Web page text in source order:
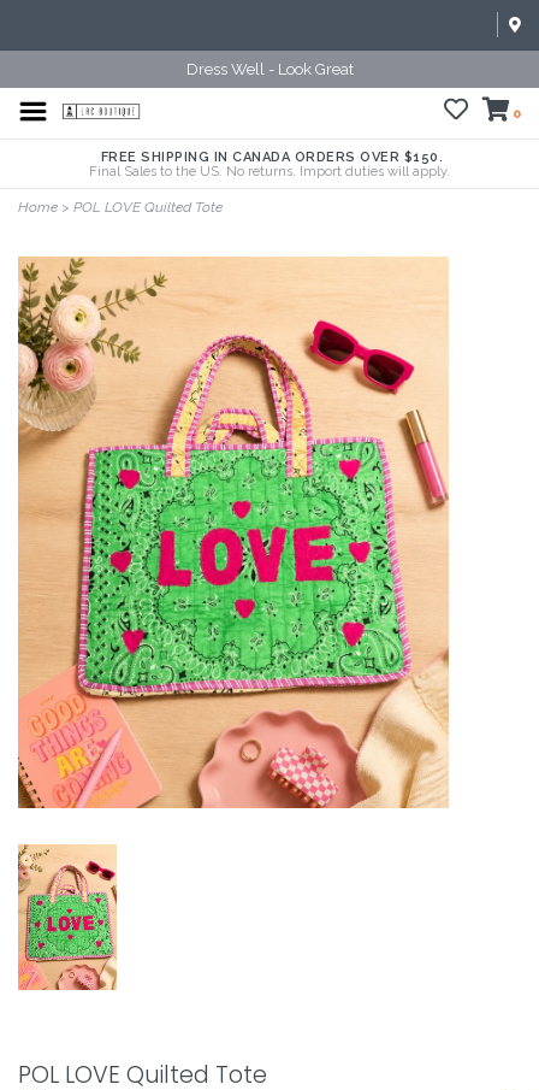
Dress Well - Look Great
0
FREE SHIPPING IN CANADA ORDERS OVER $150.
Final Sales to the US. No returns. Import duties will apply.
Home > POL LOVE Quilted Tote
POL LOVE Quilted Tote